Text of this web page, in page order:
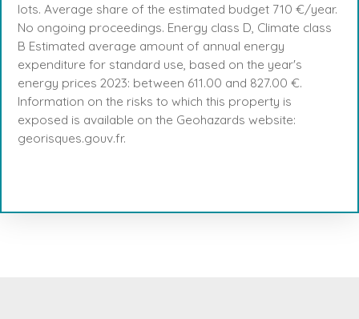
lots. Average share of the estimated budget 710 €/year.
No ongoing proceedings. Energy class D, Climate class
B Estimated average amount of annual energy
expenditure for standard use, based on the year's
energy prices 2023: between 611.00 and 827.00 €.
Information on the risks to which this property is
exposed is available on the Geohazards website:
georisques.gouv.fr.